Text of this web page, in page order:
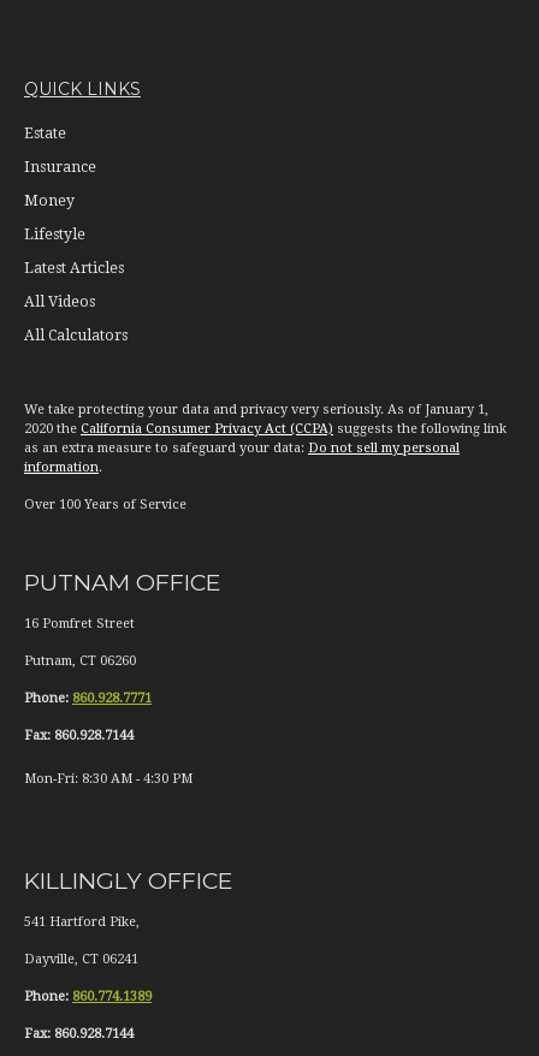
QUICK LINKS
Estate
Insurance
Money
Lifestyle
Latest Articles
All Videos
All Calculators
We take protecting your data and privacy very seriously. As of January 1,
2020 the California Consumer Privacy Act (CCPA) suggests the following link
as an extra measure to safeguard your data: Do not sell my personal
information.
Over 100 Years of Service
PUTNAM OFFICE
16 Pomfret Street
Putnam, CT 06260
Phone: 860.928.7771
Fax: 860.928.7144
Mon-Fri: 8:30 AM - 4:30 PM
KILLINGLY OFFICE
541 Hartford Pike,
Dayville, CT 06241
Phone: 860.774.1389
Fax: 860.928.7144